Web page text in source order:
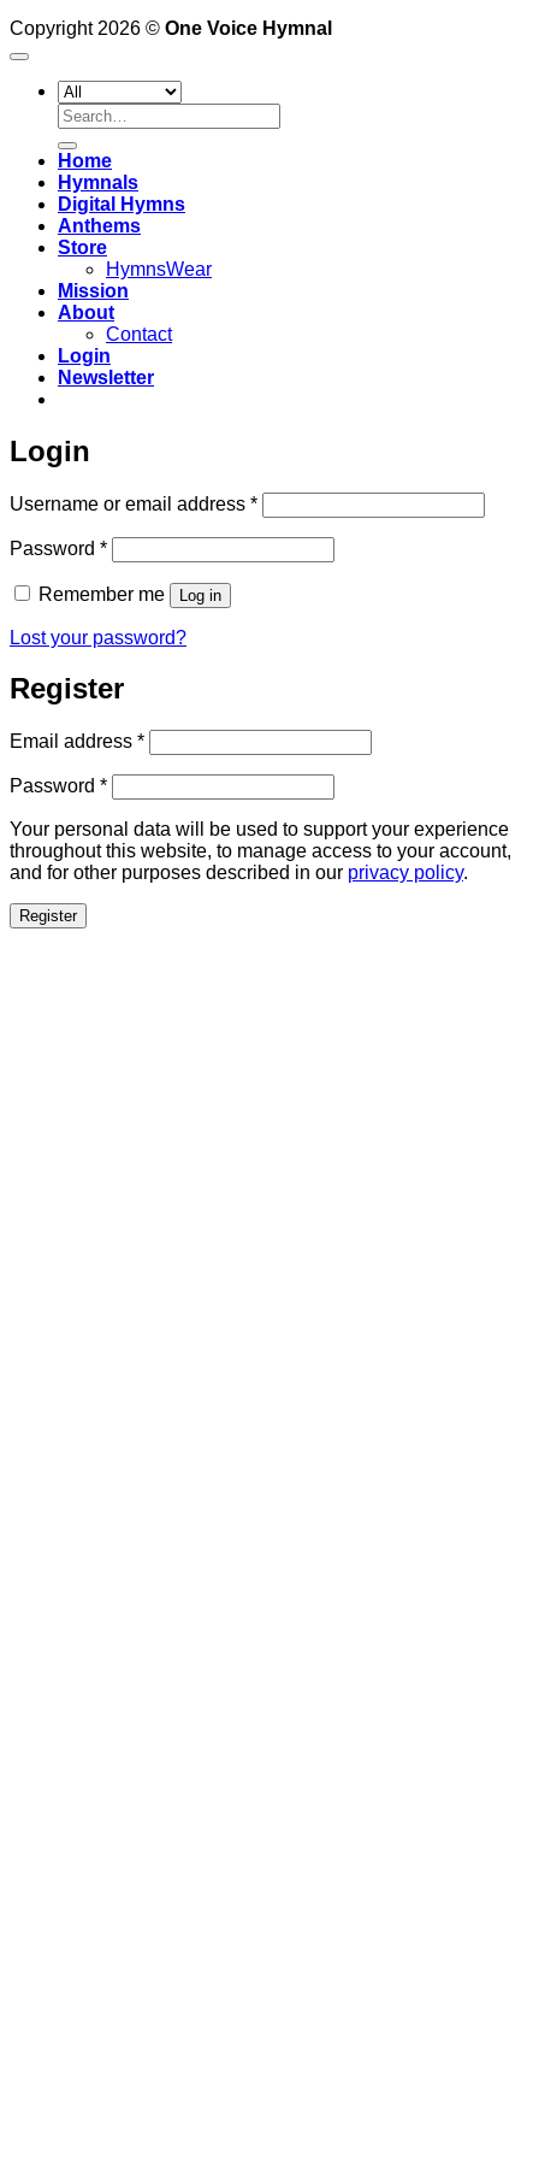
Copyright 2026 © One Voice Hymnal
Search
for:
Home
Hymnals
Digital Hymns
Anthems
Store
HymnsWear
Mission
About
Contact
Login
Newsletter
Login
Username or email address *Required
Password *Required
Remember me Log in
Lost your password?
Register
Email address *Required
Password *Required
Your personal data will be used to support your experience
throughout this website, to manage access to your account,
and for other purposes described in our privacy policy.
Register